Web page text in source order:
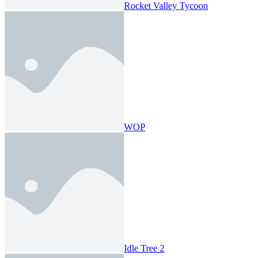
Rocket Valley Tycoon
WOP
Idle Tree 2